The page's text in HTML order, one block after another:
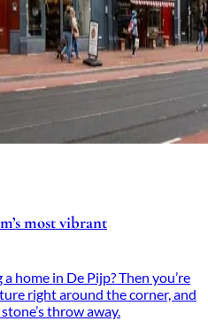
most vibrant
home in De Pijp? Then you’re
right around the corner, and
throw away.